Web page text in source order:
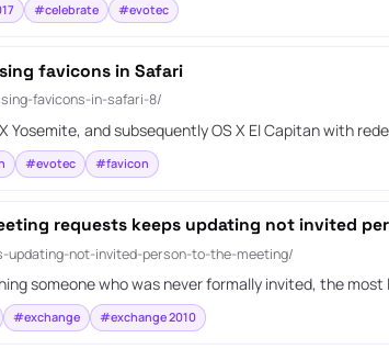
#celebrate #evotec
favicons in Safari
favicons-in-safari-8/
Yosemite, and subsequently OS X El Capitan with
#evotec #favicon
requests keeps updating not invited
updating-not-invited-person-to-the-meeting/
someone who was never formally invited, the
#exchange #exchange 2010